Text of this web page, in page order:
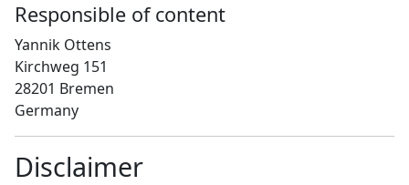
Responsible of content
Yannik Ottens
Kirchweg 151
28201 Bremen
Germany
Disclaimer